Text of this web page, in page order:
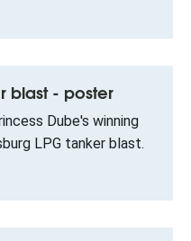
blast - poster
Dube's winning
LPG tanker blast.